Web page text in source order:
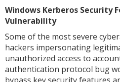
Windows Kerberos Security
Vulnerability
Some of the most severe
hackers impersonating
unauthorized access to
authentication protocol bug